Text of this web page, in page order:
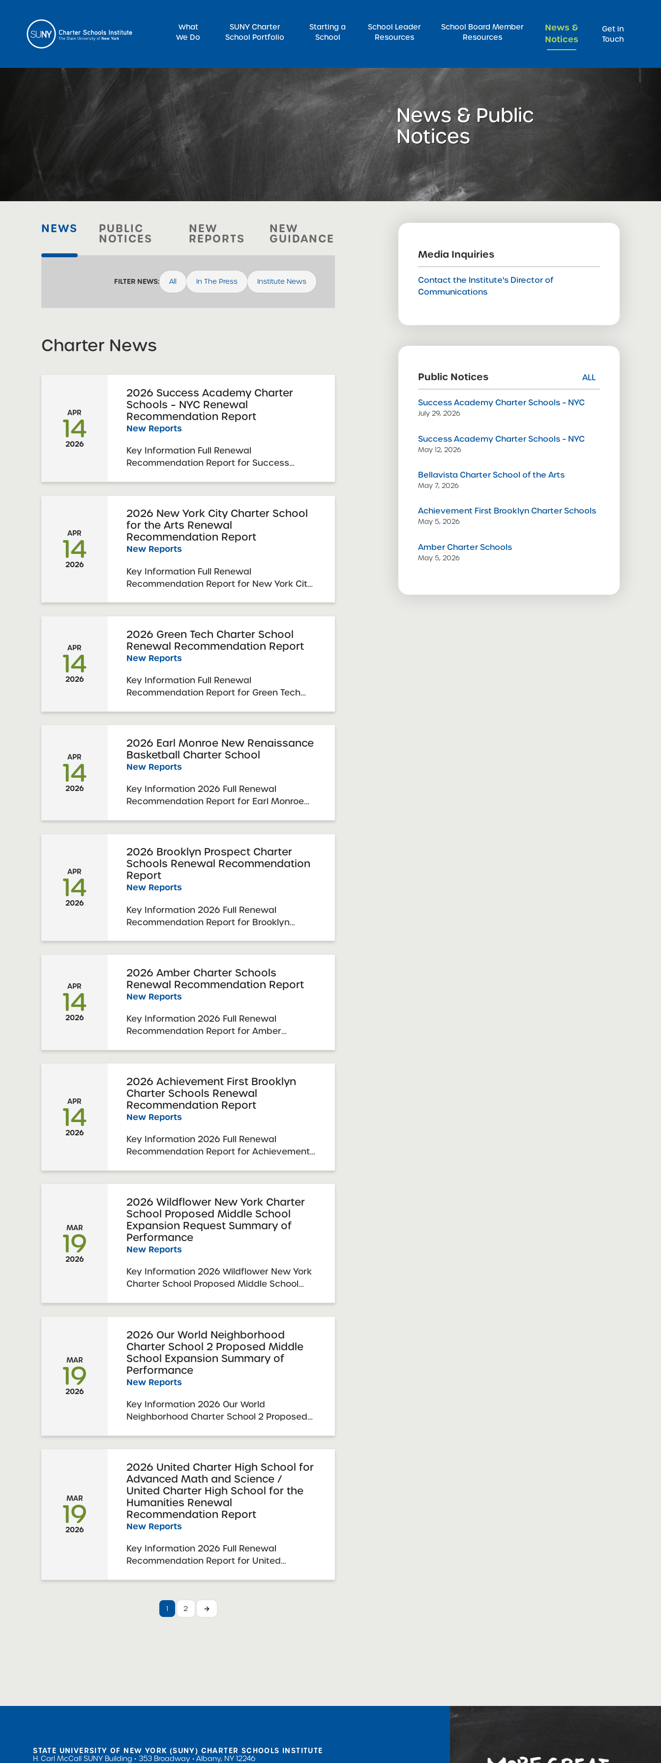
What
We Do
SUNY Charter
School Portfolio
Starting a
School
School Leader
Resources
School Board Member
Resources
News &
Notices
Get in
Touch
Search for:
News & Public
Notices
NEWS PUBLIC
NOTICES
NEW
REPORTS
NEW
GUIDANCE
FILTER NEWS: All In The Press Institute News
Charter News
APR
14
2026
2026 Success Academy Charter
Schools – NYC Renewal
Recommendation Report
New Reports
Key Information Full Renewal
Recommendation Report for Success
Charter Schools Committee Vote &
Approval: April 7, 2026 Schools ...
APR
14
2026
2026 New York City Charter School
for the Arts Renewal
Recommendation Report
New Reports
Key Information Full Renewal
Recommendation Report for New York City
Schools Committee Vote & Approval: April 7,
2026 Schools Up ...
APR
14
2026
2026 Green Tech Charter School
Renewal Recommendation Report
New Reports
Key Information Full Renewal
Recommendation Report for Green Tech
Schools Committee Vote & Approval: April 7,
2026 Schools Up for ...
APR
14
2026
2026 Earl Monroe New Renaissance
Basketball Charter School
New Reports
Key Information 2026 Full Renewal
Recommendation Report for Earl Monroe
Date: March 31, 2026 Visit Date: December
2-3, 2025 SUNY Charter Schools Committee
Vote & Approval: April ...
APR
14
2026
2026 Brooklyn Prospect Charter
Schools Renewal Recommendation
Report
New Reports
Key Information 2026 Full Renewal
Recommendation Report for Brooklyn
Charter Schools Committee Vote &
Approval: April 7, 2026 Schools Up ...
APR
14
2026
2026 Amber Charter Schools
Renewal Recommendation Report
New Reports
Key Information 2026 Full Renewal
Recommendation Report for Amber
Schools Committee Vote & Approval: April 7,
2026 Schools Up for ...
APR
14
2026
2026 Achievement First Brooklyn
Charter Schools Renewal
Recommendation Report
New Reports
Key Information 2026 Full Renewal
Recommendation Report for Achievement
Charter Schools Committee Vote &
Approval: April 7, 2026 ...
MAR
19
2026
2026 Wildflower New York Charter
School Proposed Middle School
Expansion Request Summary of
Performance
New Reports
Key Information 2026 Wildflower New York
Charter School Proposed Middle School
Committee Vote & Approval: March 3, 2026
School Requesting ...
MAR
19
2026
2026 Our World Neighborhood
Charter School 2 Proposed Middle
School Expansion Summary of
Performance
New Reports
Key Information 2026 Our World
Neighborhood Charter School 2 Proposed
Charter Schools Committee Vote &
Approval: March 3, 2026 School ...
MAR
19
2026
2026 United Charter High School for
Advanced Math and Science /
United Charter High School for the
Humanities Renewal
Recommendation Report
New Reports
Key Information 2026 Full Renewal
Recommendation Report for United
for the Humanities 2026 Renewal
Resolution Report Date: February 24, 2026
1 2 →
Media Inquiries
Contact the Institute's Director of
Communications
Public Notices ALL
Success Academy Charter Schools – NYC
July 29, 2026
Success Academy Charter Schools – NYC
May 12, 2026
Bellavista Charter School of the Arts
May 7, 2026
Achievement First Brooklyn Charter Schools
May 5, 2026
Amber Charter Schools
May 5, 2026
STATE UNIVERSITY OF NEW YORK (SUNY) CHARTER SCHOOLS INSTITUTE
H. Carl McCall SUNY Building
353 Broadway Albany, NY 12246